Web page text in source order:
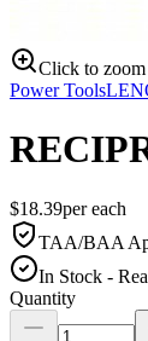
Click to zoom
Power Tools
$18.39pereach
TAA/BAA
In Stock -
Quantity